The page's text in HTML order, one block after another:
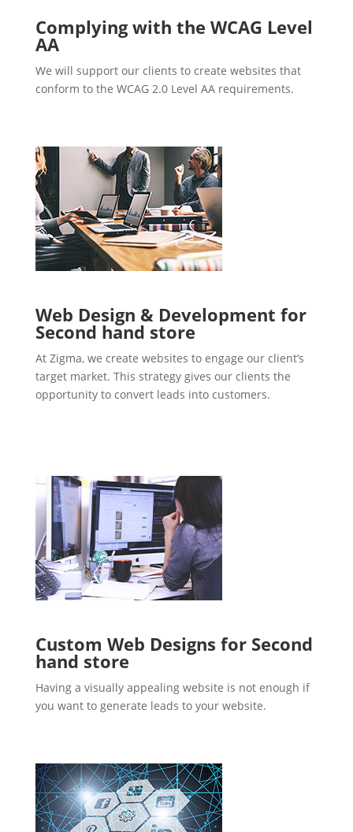
Complying with the WCAG Level
AA
We will support our clients to create websites that
conform to the WCAG 2.0 Level AA requirements.
Web Design & Development for
Second hand store
At Zigma, we create websites to engage our client’s
target market. This strategy gives our clients the
opportunity to convert leads into customers.
Custom Web Designs for Second
hand store
Having a visually appealing website is not enough if
you want to generate leads to your website.